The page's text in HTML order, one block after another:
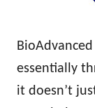
essentially
it doesn’t